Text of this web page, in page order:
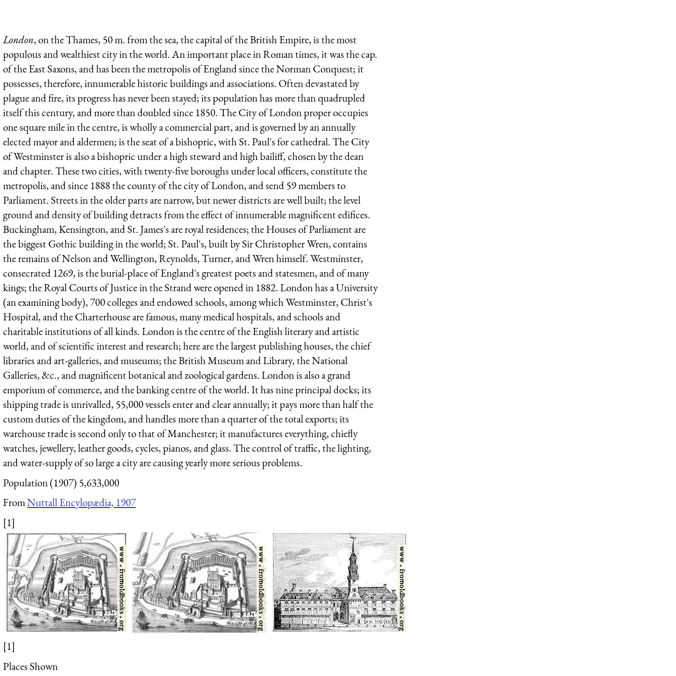
London, on the Thames, 50 m. from the sea, the capital of the British Empire, is the most
populous and wealthiest city in the world. An important place in Roman times, it was the cap.
of the East Saxons, and has been the metropolis of England since the Norman Conquest; it
possesses, therefore, innumerable historic buildings and associations. Often devastated by
plague and fire, its progress has never been stayed; its population has more than quadrupled
itself this century, and more than doubled since 1850. The City of London proper occupies
one square mile in the centre, is wholly a commercial part, and is governed by an annually
elected mayor and aldermen; is the seat of a bishopric, with St. Paul's for cathedral. The City
of Westminster is also a bishopric under a high steward and high bailiff, chosen by the dean
and chapter. These two cities, with twenty-five boroughs under local officers, constitute the
metropolis, and since 1888 the county of the city of London, and send 59 members to
Parliament. Streets in the older parts are narrow, but newer districts are well built; the level
ground and density of building detracts from the effect of innumerable magnificent edifices.
Buckingham, Kensington, and St. James's are royal residences; the Houses of Parliament are
the biggest Gothic building in the world; St. Paul's, built by Sir Christopher Wren, contains
the remains of Nelson and Wellington, Reynolds, Turner, and Wren himself. Westminster,
consecrated 1269, is the burial-place of England's greatest poets and statesmen, and of many
kings; the Royal Courts of Justice in the Strand were opened in 1882. London has a University
(an examining body), 700 colleges and endowed schools, among which Westminster, Christ's
Hospital, and the Charterhouse are famous, many medical hospitals, and schools and
charitable institutions of all kinds. London is the centre of the English literary and artistic
world, and of scientific interest and research; here are the largest publishing houses, the chief
libraries and art-galleries, and museums; the British Museum and Library, the National
Galleries, &c., and magnificent botanical and zoological gardens. London is also a grand
emporium of commerce, and the banking centre of the world. It has nine principal docks; its
shipping trade is unrivalled, 55,000 vessels enter and clear annually; it pays more than half the
custom duties of the kingdom, and handles more than a quarter of the total exports; its
warehouse trade is second only to that of Manchester; it manufactures everything, chiefly
watches, jewellery, leather goods, cycles, pianos, and glass. The control of traffic, the lighting,
and water-supply of so large a city are causing yearly more serious problems.
Population (1907) 5,633,000
FromNuttall Encylopædia, 1907
[1]
[1]
Places Shown